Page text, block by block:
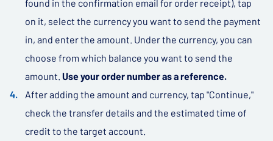
found in the confirmation email for order receipt), tap
on it, select the currency you want to send the payment
in, and enter the amount. Under the currency, you can
choose from which balance you want to send the
amount. Use your order number as a reference.
After adding the amount and currency, tap "Continue,"
check the transfer details and the estimated time of
credit to the target account.